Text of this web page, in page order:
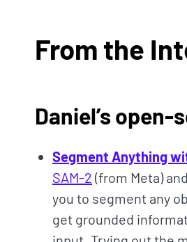
From the
Daniel’s
Segment Anything
SAM-2 (from Meta) and
you to segment any
get grounded